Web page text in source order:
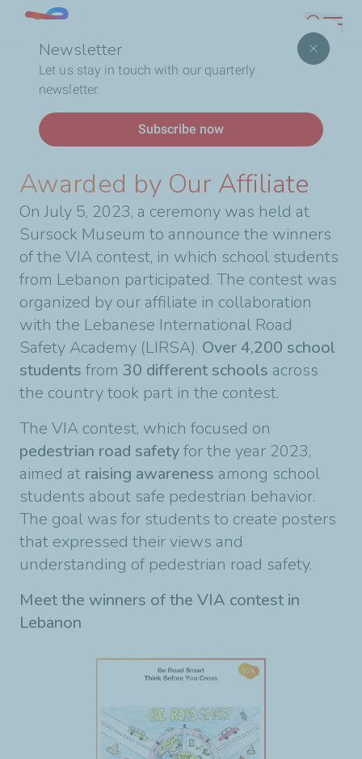
content
Newsletter
Let us stay in touch with our quarterly
newsletter.
Subscribe now
Lebanon
Search
Breadcrumb
Home 13 School Students Awarded by Our Affiliate
News
13 School Students
Awarded by Our Affiliate
On July 5, 2023, a ceremony was held at
Sursock Museum to announce the winners
of the VIA contest, in which school students
from Lebanon participated. The contest was
organized by our affiliate in collaboration
with the Lebanese International Road
Safety Academy (LIRSA). Over 4,200 school
students from 30 different schools across
the country took part in the contest.
The VIA contest, which focused on
pedestrian road safetyfor the year 2023,
aimed at raising awareness among school
students about safe pedestrian behavior.
The goal was for students to create posters
that expressed their views and
understanding of pedestrian road safety.
Meet the winners of the VIA contest in
Lebanon